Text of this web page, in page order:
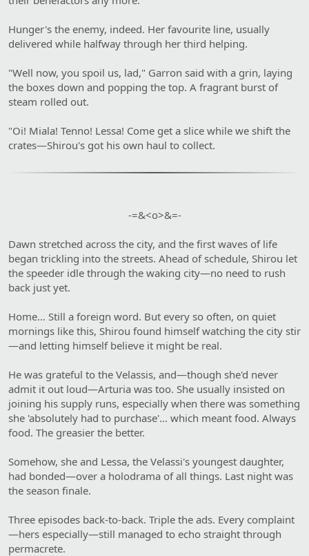
Hunger's the enemy, indeed. Her favourite line, usually
delivered while halfway through her third helping.
"Well now, you spoil us, lad," Garron said with a grin, laying
the boxes down and popping the top. A fragrant burst of
steam rolled out.
"Oi! Miala! Tenno! Lessa! Come get a slice while we shift the
crates—Shirou's got his own haul to collect.
-=&<o>&=-​
Dawn stretched across the city, and the first waves of life
began trickling into the streets. Ahead of schedule, Shirou let
the speeder idle through the waking city—no need to rush
back just yet.
Home… Still a foreign word. But every so often, on quiet
mornings like this, Shirou found himself watching the city stir
—and letting himself believe it might be real.
He was grateful to the Velassis, and—though she'd never
admit it out loud—Arturia was too. She usually insisted on
joining his supply runs, especially when there was something
she 'absolutely had to purchase'... which meant food. Always
food. The greasier the better.
Somehow, she and Lessa, the Velassi's youngest daughter,
had bonded—over a holodrama of all things. Last night was
the season finale.
Three episodes back-to-back. Triple the ads. Every complaint
—hers especially—still managed to echo straight through
permacrete.